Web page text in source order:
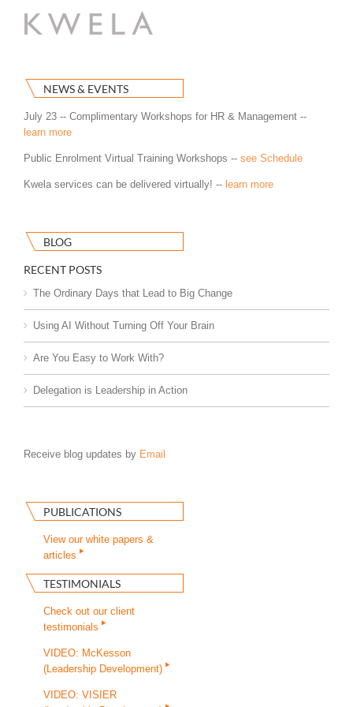
NEWS & EVENTS
July 23 -- Complimentary Workshops for HR & Management --
learn more
Public Enrolment Virtual Training Workshops -- see Schedule
Kwela services can be delivered virtually! -- learn more
BLOG
RECENT POSTS
The Ordinary Days that Lead to Big Change
Using AI Without Turning Off Your Brain
Are You Easy to Work With?
Delegation is Leadership in Action
Receive blog updates by Email
PUBLICATIONS
View our white papers &
articles
TESTIMONIALS
Check out our client
testimonials
VIDEO: McKesson
(Leadership Development)
VIDEO: VISIER